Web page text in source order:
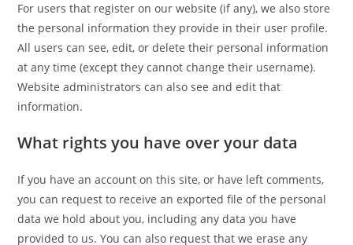
For users that register on our website (if any), we also store
the personal information they provide in their user profile.
All users can see, edit, or delete their personal information
at any time (except they cannot change their username).
Website administrators can also see and edit that
information.
What rights you have over your data
If you have an account on this site, or have left comments,
you can request to receive an exported file of the personal
data we hold about you, including any data you have
provided to us. You can also request that we erase any